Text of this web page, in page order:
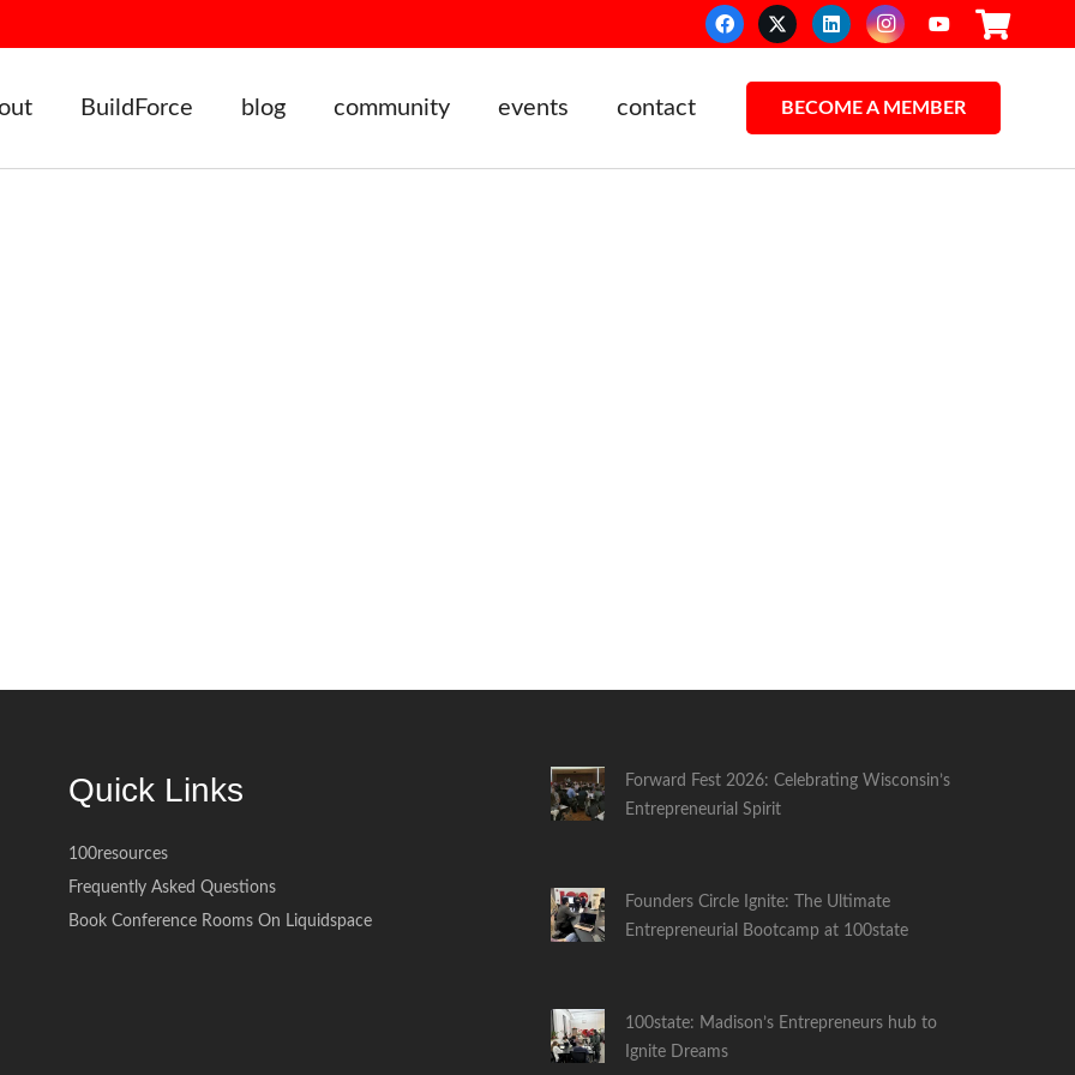
BuildForce blog community events contact BECOME A MEMBER
Quick Links
100resources
Frequently Asked Questions
Book Conference Rooms On Liquidspace
Forward Fest 2026: Celebrating Wisconsin’s
Entrepreneurial Spirit
Founders Circle Ignite: The Ultimate
Entrepreneurial Bootcamp at 100state
100state: Madison’s Entrepreneurs hub to
Ignite Dreams